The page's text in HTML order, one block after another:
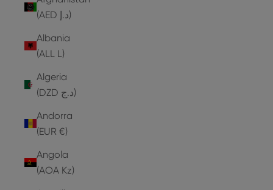
(AED د.إ)
Albania
(ALL L)
Algeria
(DZD د.ج)
Andorra
(EUR €)
Angola
(AOA Kz)